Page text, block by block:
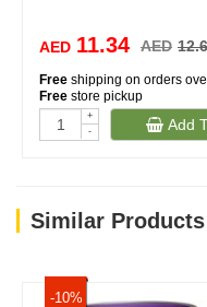
AED 11.34 AED
Free shipping on orders
Free store pickup
+
-
Add
Similar Products
-10%